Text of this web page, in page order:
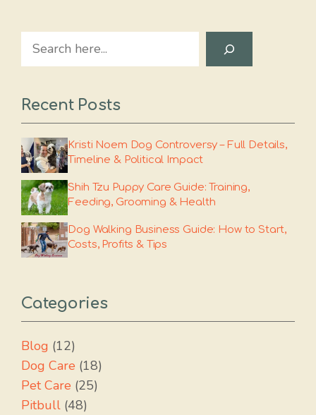
Search
Recent Posts
Kristi Noem Dog Controversy – Full Details,
Timeline & Political Impact
Shih Tzu Puppy Care Guide: Training,
Feeding, Grooming & Health
Dog Walking Business Guide: How to Start,
Costs, Profits & Tips
Categories
Blog (12)
Dog Care (18)
Pet Care (25)
Pitbull (48)